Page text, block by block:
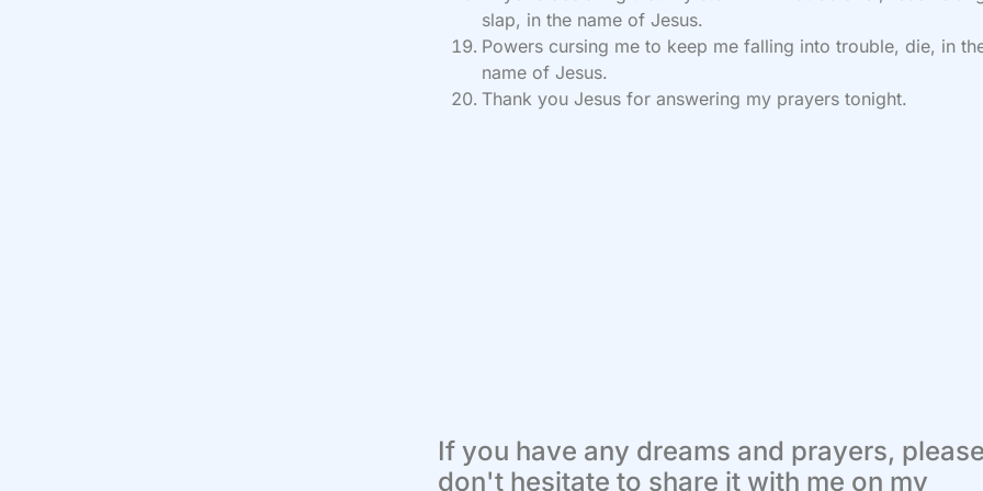
slap, in the name of Jesus.
Powers cursing me to keep me falling into trouble, die, in
name of Jesus.
Thank you Jesus for answering my prayers tonight.
If you have any dreams and prayers,
don't hesitate to share it with me on my